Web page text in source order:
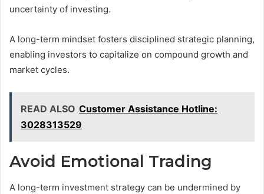
uncertainty of investing.
A long-term mindset fosters disciplined strategic planning,
enabling investors to capitalize on compound growth and
market cycles.
READ ALSO Customer Assistance Hotline:
3028313529
Avoid Emotional Trading
A long-term investment strategy can be undermined by